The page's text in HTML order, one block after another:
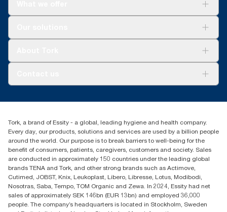
Blog(866) 722-8675
Tork, a brand of Essity - a global, leading hygiene and health company.
Every day, our products, solutions and services are used by a billion people
around the world. Our purpose is to break barriers to well-being for the
benefit of consumers, patients, caregivers, customers and society. Sales
are conducted in approximately 150 countries under the leading global
brands TENA and Tork, and other strong brands such as Actimove,
Cutimed, JOBST, Knix, Leukoplast, Libero, Libresse, Lotus, Modibodi,
Nosotras, Saba, Tempo, TOM Organic and Zewa. In 2024, Essity had net
sales of approximately SEK 146bn (EUR 13bn) and employed 36,000
people. The company’s headquarters is located in Stockholm, Sweden